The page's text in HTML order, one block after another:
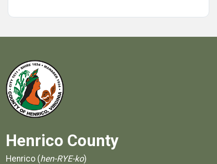
Henrico County
Henrico (hen-RYE-ko)